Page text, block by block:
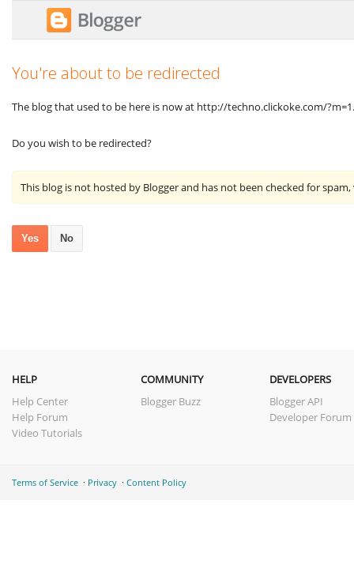
You're about to be redirected
The blog that used to be here is now at http://techno.clickoke.com/?m=1.
Do you wish to be redirected?
This blog is not hosted by Blogger and has not been checked for
Yes No
HELP
Help Center
Help Forum
Video Tutorials
COMMUNITY
Blogger Buzz
DEVELOPERS
Blogger API
Developer Forum
Terms of Service Privacy Content Policy